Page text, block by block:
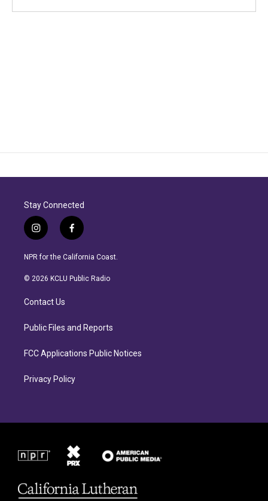
Stay Connected
i
n
s
a
r
a
f
a
c
b
NPR for the California Coast.
© 2026 KCLU Public Radio
Contact Us
Public Files and Reports
FCC Applications Public Notices
Privacy Policy